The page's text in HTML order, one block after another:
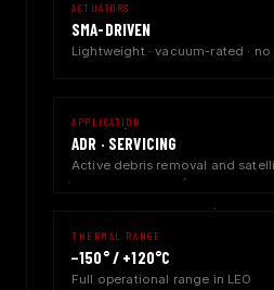
ACTUATORS
SMA-DRIVEN
Lightweight · vacuum-rated ·
APPLICATION
ADR · SERVICING
Active debris removal and
THERMAL RANGE
−150° / +120°C
Full operational range in LEO